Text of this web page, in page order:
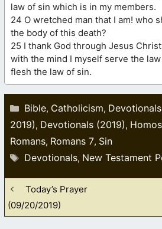
law of sin which is in my members.
24 O wretched man that I am! who
the body of this death?
25 I thank God through Jesus
with the mind I myself serve the
flesh the law of sin.
Categories
Bible, Catholicism, Devotionals
2019), Devotionals (2019),
Romans, Romans 7, Sin
Tags
Devotionals, New Testament
Today’s Prayer
(09/20/2019)